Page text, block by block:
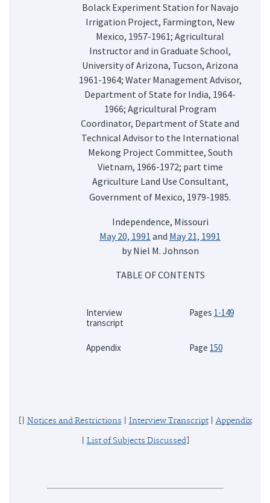
Bolack Experiment Station for Navajo
Irrigation Project, Farmington, New
Mexico, 1957-1961; Agricultural
Instructor and in Graduate School,
University of Arizona, Tucson, Arizona
1961-1964; Water Management Advisor,
Department of State for India, 1964-
1966; Agricultural Program
Coordinator, Department of State and
Technical Advisor to the International
Mekong Project Committee, South
Vietnam, 1966-1972; part time
Agriculture Land Use Consultant,
Government of Mexico, 1979-1985.
Independence, Missouri
May 20, 1991 and May 21, 1991
by Niel M. Johnson
TABLE OF CONTENTS
Interview
transcript
Pages 1-149
Appendix Page 150
Notices and Restrictions Interview Transcript| Appendix
List of Subjects Discussed]